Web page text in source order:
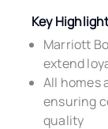
Key
Marriott
extend
All homes
ensuring
quality